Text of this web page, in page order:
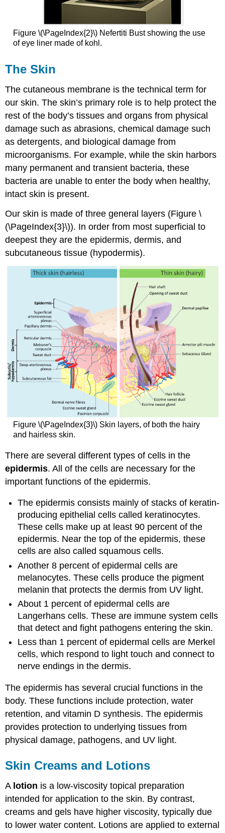
Figure \(\PageIndex{2}\) Nefertiti Bust showing the use
of eye liner made of kohl.
The Skin
The cutaneous membrane is the technical term for
our skin. The skin’s primary role is to help protect the
rest of the body’s tissues and organs from physical
damage such as abrasions, chemical damage such
as detergents, and biological damage from
microorganisms. For example, while the skin harbors
many permanent and transient bacteria, these
bacteria are unable to enter the body when healthy,
intact skin is present.
Our skin is made of three general layers (Figure \
(\PageIndex{3}\)). In order from most superficial to
deepest they are the epidermis, dermis, and
subcutaneous tissue (hypodermis).
Figure \(\PageIndex{3}\) Skin layers, of both the hairy
and hairless skin.
There are several different types of cells in the
epidermis. All of the cells are necessary for the
important functions of the epidermis.
The epidermis consists mainly of stacks of keratin-
producing epithelial cells called keratinocytes.
These cells make up at least 90 percent of the
epidermis. Near the top of the epidermis, these
cells are also called squamous cells.
Another 8 percent of epidermal cells are
melanocytes. These cells produce the pigment
melanin that protects the dermis from UV light.
About 1 percent of epidermal cells are
Langerhans cells. These are immune system cells
that detect and fight pathogens entering the skin.
Less than 1 percent of epidermal cells are Merkel
cells, which respond to light touch and connect to
nerve endings in the dermis.
The epidermis has several crucial functions in the
body. These functions include protection, water
retention, and vitamin D synthesis. The epidermis
provides protection to underlying tissues from
physical damage, pathogens, and UV light.
Skin Creams and Lotions
A lotion is a low-viscosity topical preparation
intended for application to the skin. By contrast,
creams and gels have higher viscosity, typically due
to lower water content. Lotions are applied to external